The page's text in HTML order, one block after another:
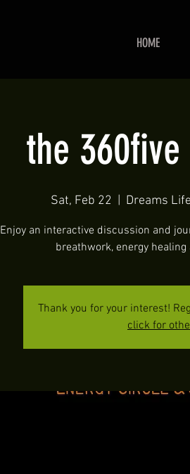
HOME
the
Sat, Feb 22 Dreams
Enjoy an interactive discussion and
breathwork, energy
Thank you for your interest!
click for